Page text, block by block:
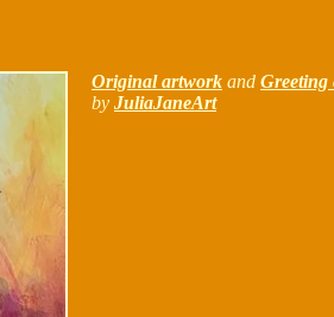
Original artwork and Greeting
by JuliaJaneArt